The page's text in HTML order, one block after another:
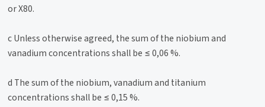
or X80.
c Unless otherwise agreed, the sum of the niobium and
vanadium concentrations shall be ≤ 0,06 %.
d The sum of the niobium, vanadium and titanium
concentrations shall be ≤ 0,15 %.